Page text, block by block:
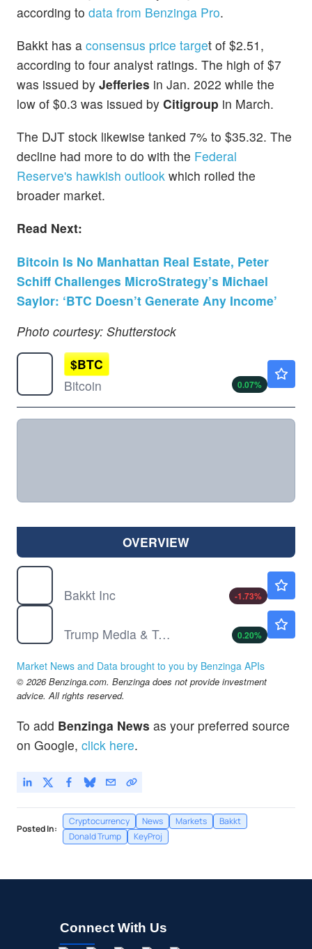
according to data from Benzinga Pro.
Bakkt has a consensus price target of $2.51,
according to four analyst ratings. The high of $7
was issued by Jefferies in Jan. 2022 while the
low of $0.3 was issued by Citigroup in March.
The DJT stock likewise tanked 7% to $35.32. The
decline had more to do with the Federal
Reserve's hawkish outlook which roiled the
broader market.
Read Next:
Bitcoin Is No Manhattan Real Estate, Peter
Schiff Challenges MicroStrategy’s Michael
Saylor: ‘BTC Doesn’t Generate Any Income’
Photo courtesy: Shutterstock
$BTC
Bitcoin
0.07%
OVERVIEW
Bakkt Inc
-1.73%
Trump Media & Technology Group Corp
0.20%
Market News and Data brought to you by Benzinga APIs
© 2026 Benzinga.com. Benzinga does not provide investment
advice. All rights reserved.
To add Benzinga News as your preferred source
on Google, click here.
Posted In:
Cryptocurrency News Markets
Bakkt
Donald Trump
KeyProj
Connect With Us